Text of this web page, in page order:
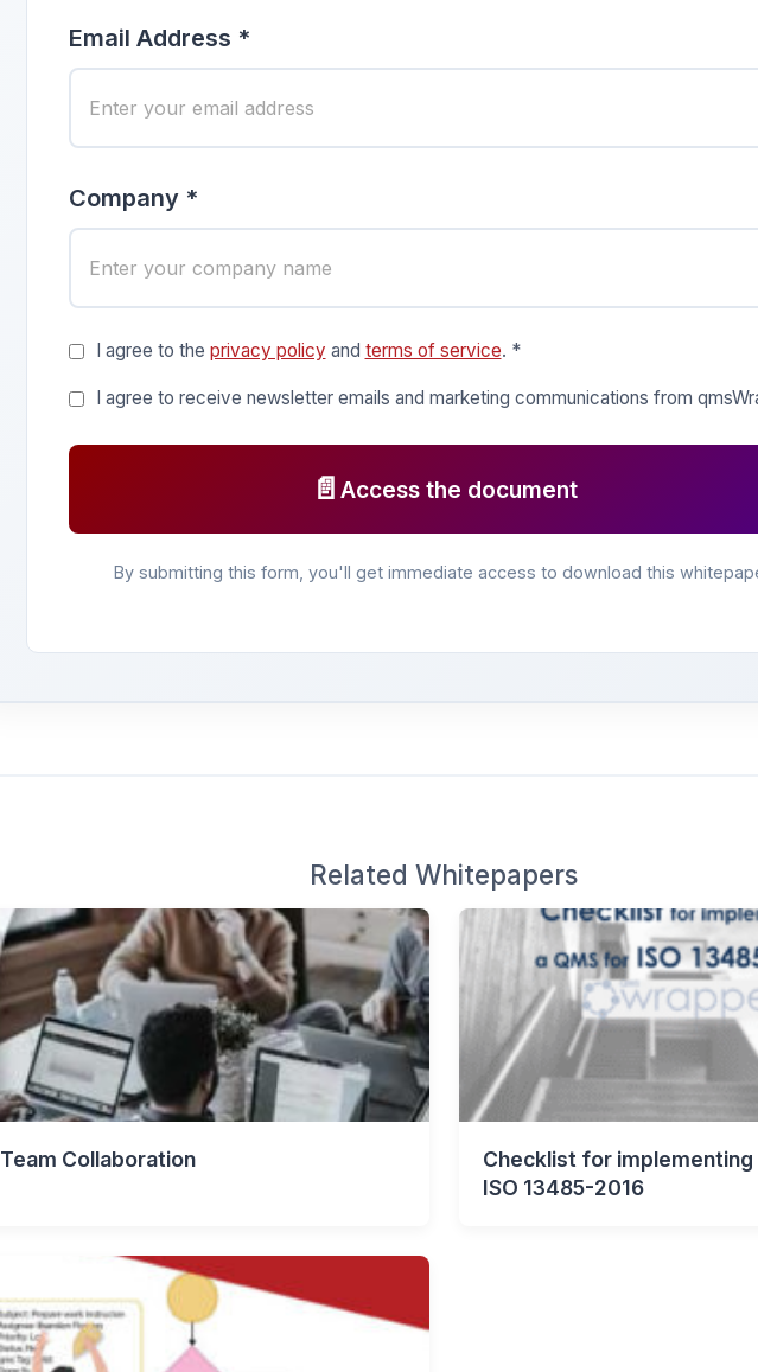
Email Address *
Company *
I agree to the privacy policy and terms of service. *
I agree to receive newsletter emails and marketing communications from
📄 Access the document
By submitting this form, you'll get immediate access to download this
Related Whitepapers
Team Collaboration
Checklist for implementing
ISO 13485-2016